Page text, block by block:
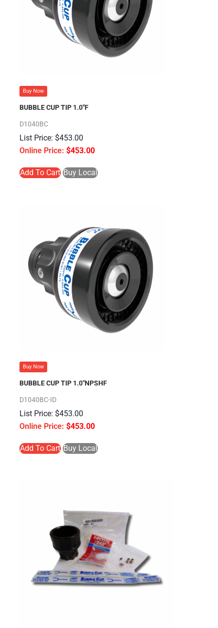
Buy Now
BUBBLE CUP TIP 1.0″F
D1040BC
$453.00
$453.00
Add To Cart Buy Local
Buy Now
BUBBLE CUP TIP 1.0″NPSHF
D1040BC-ID
$453.00
$453.00
Add To Cart Buy Local